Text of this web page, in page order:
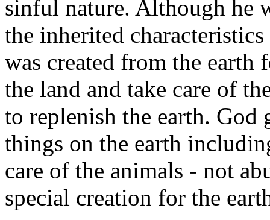
sinful nature. Although he
the inherited
was created from the
the land and take care of
to replenish the earth.
things on the earth
care of the animals - not
special creation for the